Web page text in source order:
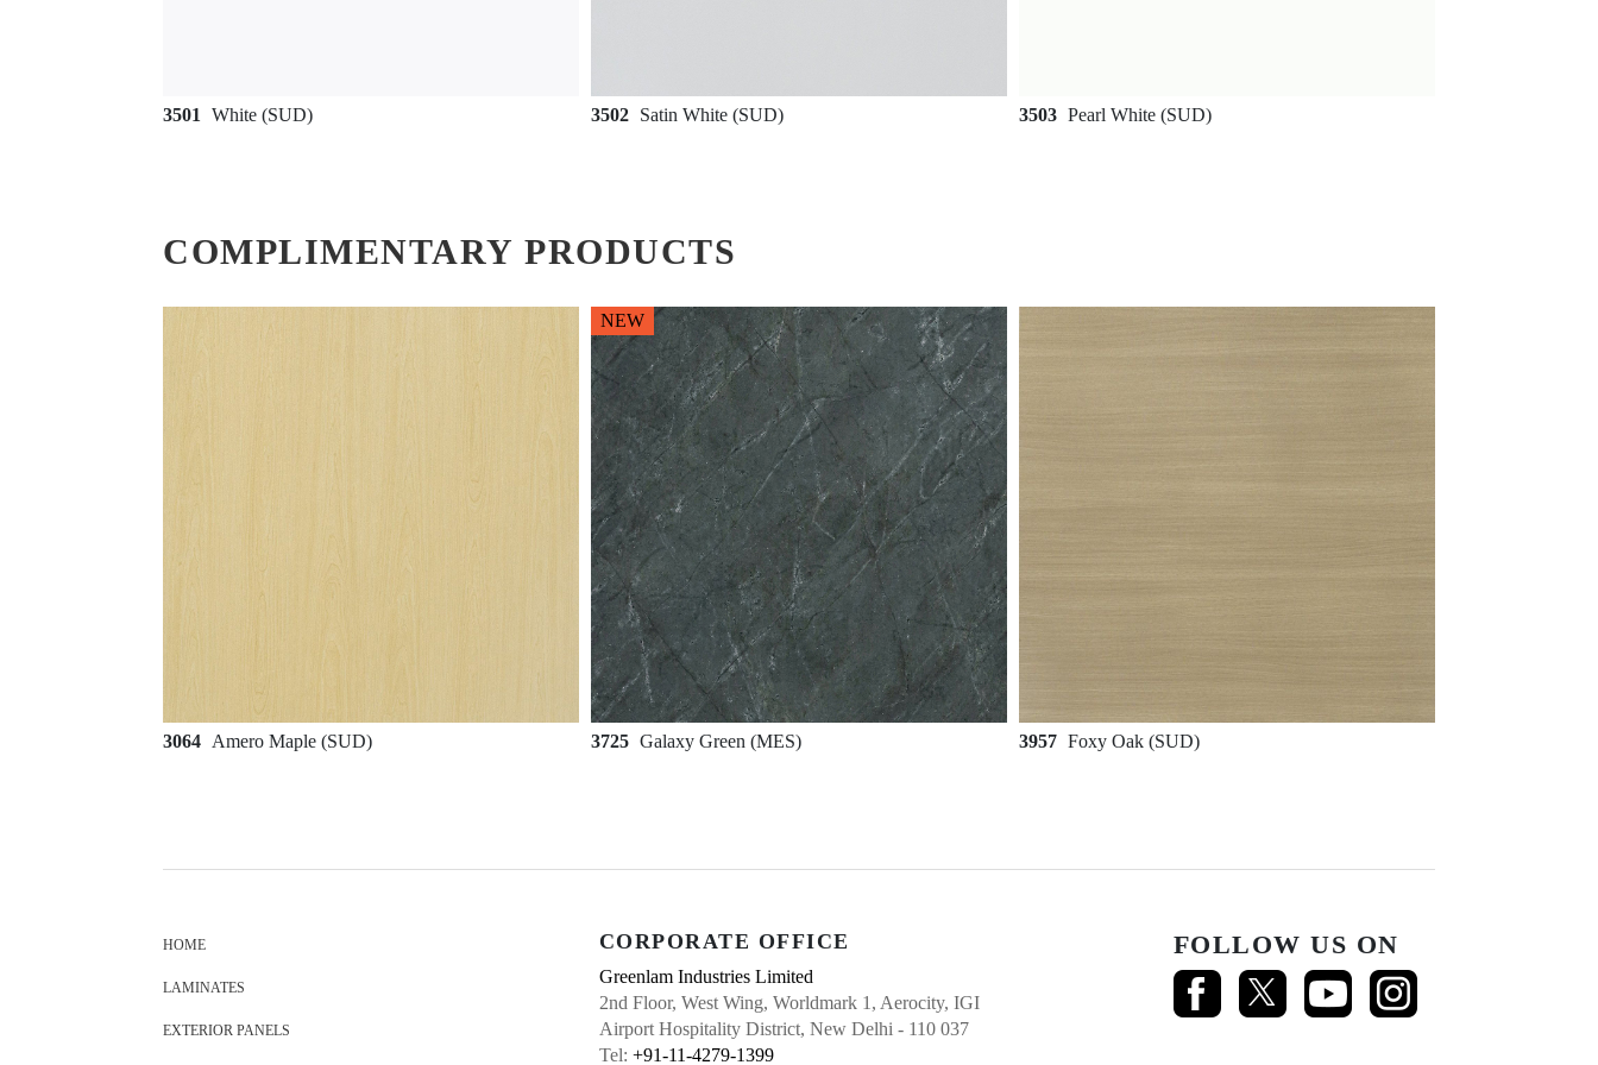
3501 White (SUD) 3502 Satin White (SUD) 3503 Pearl White (SUD)
COMPLIMENTARY PRODUCTS
3064 Amero Maple (SUD) 3725 Galaxy Green (MES)
NEW
3957 Foxy Oak (SUD)
HOME
LAMINATES
EXTERIOR PANELS
CORPORATE OFFICE
Greenlam Industries Limited
2nd Floor, West Wing, Worldmark 1, Aerocity, IGI
Airport Hospitality District, New Delhi - 110 037
Tel: +91-11-4279-1399
FOLLOW US ON